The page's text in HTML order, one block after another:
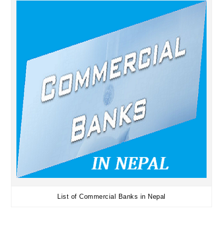
List of Commercial Banks in Nepal